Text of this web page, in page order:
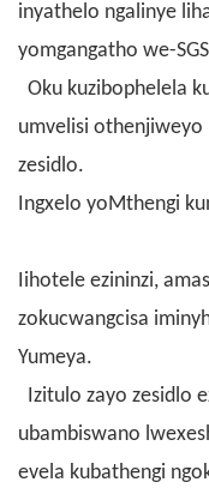
inyathelo ngalinye
yomgangatho we-
Oku kuzibophelela
umvelisi
zesidlo.
Ingxelo yoMthengi
Iihotele ezininzi,
zokucwangcisa
Yumeya.
Izitulo zayo zesidlo
ubambiswano
evela kubathengi